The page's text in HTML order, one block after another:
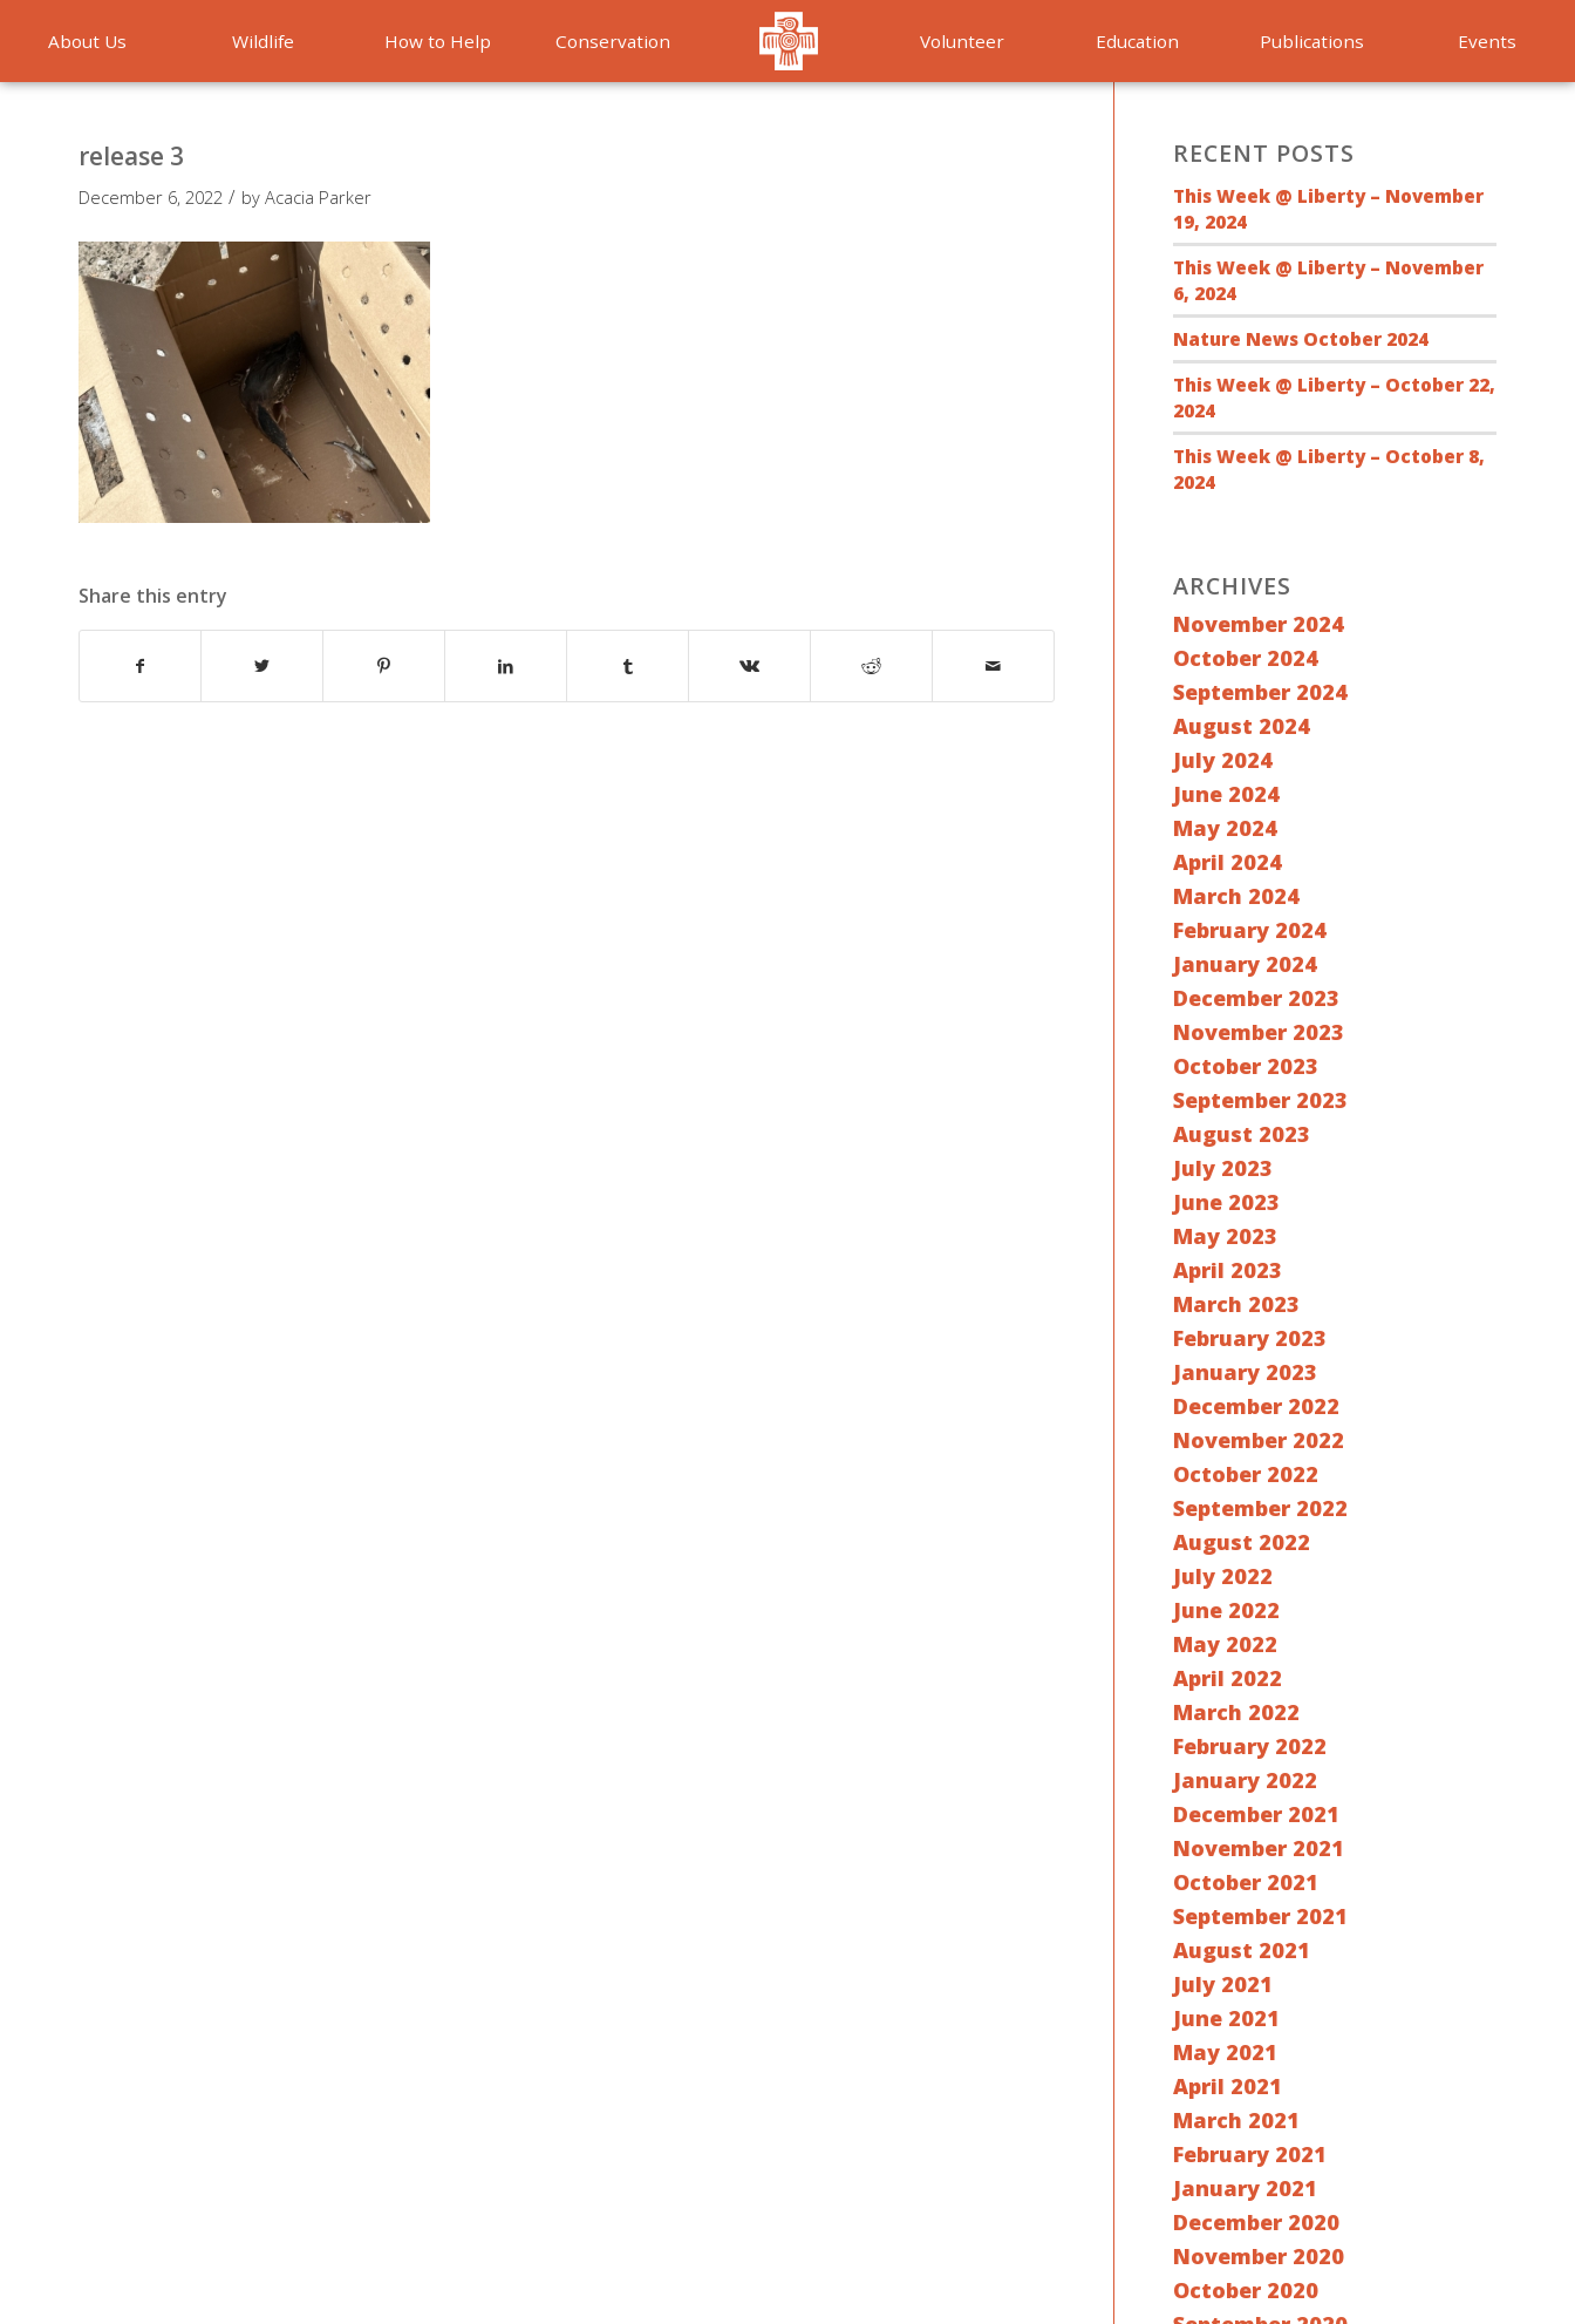
About Us Wildlife How to Help Conservation Volunteer Education Publications Events
release 3
December 6, 2022 / by Acacia Parker
Share this entry
RECENT POSTS
This Week @ Liberty – November
19, 2024
This Week @ Liberty – November
6, 2024
Nature News October 2024
This Week @ Liberty – October 22,
2024
This Week @ Liberty – October 8,
2024
ARCHIVES
November 2024
October 2024
September 2024
August 2024
July 2024
June 2024
May 2024
April 2024
March 2024
February 2024
January 2024
December 2023
November 2023
October 2023
September 2023
August 2023
July 2023
June 2023
May 2023
April 2023
March 2023
February 2023
January 2023
December 2022
November 2022
October 2022
September 2022
August 2022
July 2022
June 2022
May 2022
April 2022
March 2022
February 2022
January 2022
December 2021
November 2021
October 2021
September 2021
August 2021
July 2021
June 2021
May 2021
April 2021
March 2021
February 2021
January 2021
December 2020
November 2020
October 2020